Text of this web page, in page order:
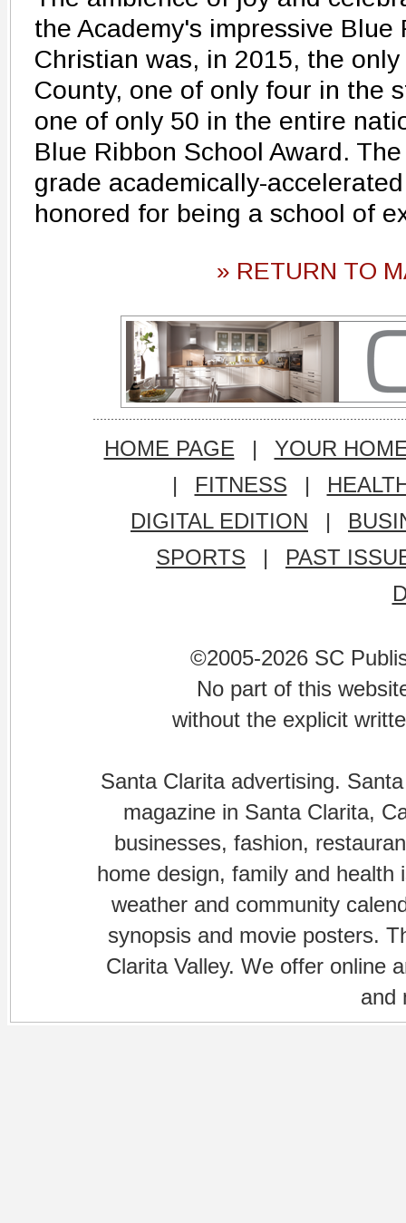
the Academy's impressive Blue
Christian was, in 2015, the
County, one of only four in the
one of only 50 in the entire
Blue Ribbon School Award.
grade academically-
honored for being a school of
» RETURN TO
HOME PAGE |
YOUR
|
FITNESS |
DIGITAL EDITION
|
SPORTS
|
PAST
©2005-2026 SC
No part of this
without the explicit
Santa Clarita advertising.
magazine in Santa Clarita,
businesses, fashion,
home design, family and
weather and community
synopsis and movie posters.
Clarita Valley. We offer online
and